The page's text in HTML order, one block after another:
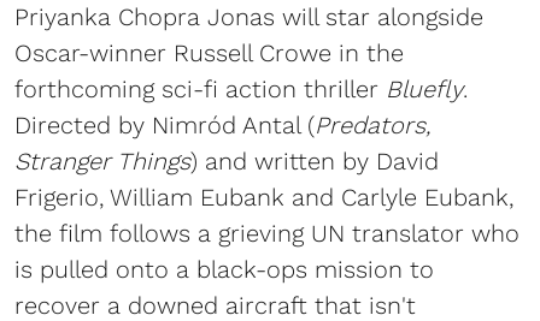
Priyanka Chopra Jonas will star alongside
Oscar-winner Russell Crowe in the
forthcoming sci-fi action thriller Bluefly.
Directed by Nimród Antal (Predators,
Stranger Things) and written by David
Frigerio, William Eubank and Carlyle Eubank,
the film follows a grieving UN translator who
is pulled onto a black-ops mission to
recover a downed aircraft that isn't